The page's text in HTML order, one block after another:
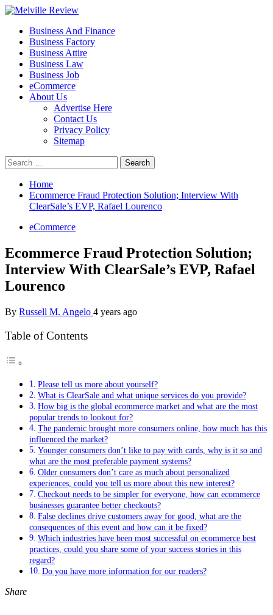
Skip
content
Melville Review
Small Business Development
Primary
Menu
Business And Finance
Business Factory
Business Attire
Business Law
Business Job
eCommerce
About Us
Advertise Here
Contact Us
Privacy Policy
Sitemap
Search
for:
Home
Ecommerce Fraud Protection Solution; Interview With
ClearSale’s EVP, Rafael Lourenco
eCommerce
Ecommerce Fraud Protection Solution;
Interview With ClearSale’s EVP, Rafael
Lourenco
By Russell M. Angelo 4 years ago
Table of Contents
Please tell us more about yourself?
What is ClearSale and what unique services do you provide?
How big is the global ecommerce market and what are the most
popular trends to lookout for?
The pandemic brought more consumers online, how much has this
influenced the market?
Younger consumers don’t like to pay with cards, why is it so and
what are the most preferable payment systems?
Older consumers don’t care as much about personalized
experiences, could you tell us more about this new interest?
Checkout needs to be simpler for everyone, how can ecommerce
businesses guarantee better checkouts?
False declines drive customers away for good, what are the
consequences of this event and how can it be fixed?
Which industries have been most successful on ecommerce best
practices, could you share some of your success stories in this
regard?
Do you have more information for our readers?
Share